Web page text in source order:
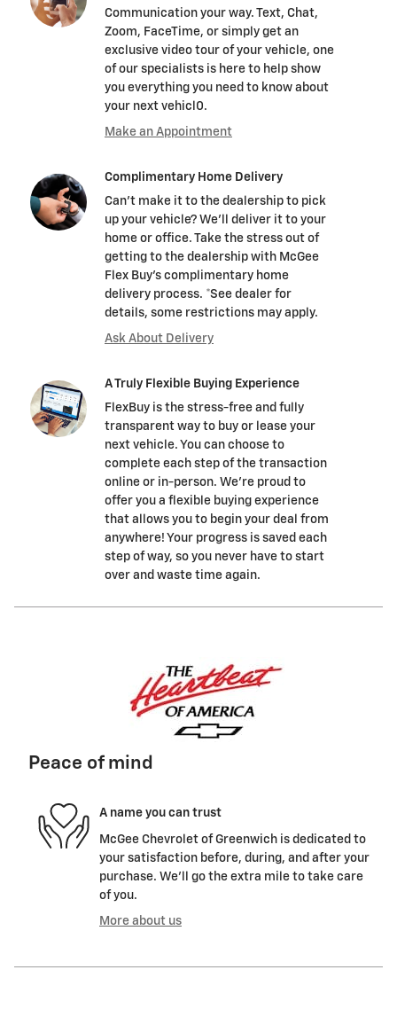
Communication your way. Text, Chat,
Zoom, FaceTime, or simply get an
exclusive video tour of your vehicle, one
of our specialists is here to help show
you everything you need to know about
your next vehicl0.
Make an Appointment
Complimentary Home Delivery
Can't make it to the dealership to pick
up your vehicle? We'll deliver it to your
home or office. Take the stress out of
getting to the dealership with McGee
Flex Buy's complimentary home
delivery process. *See dealer for
details, some restrictions may apply.
Ask About Delivery
A Truly Flexible Buying Experience
FlexBuy is the stress-free and fully
transparent way to buy or lease your
next vehicle. You can choose to
complete each step of the transaction
online or in-person. We’re proud to
offer you a flexible buying experience
that allows you to begin your deal from
anywhere! Your progress is saved each
step of way, so you never have to start
over and waste time again.
Peace of mind
A name you can trust
McGee Chevrolet of Greenwich is dedicated to
your satisfaction before, during, and after your
purchase. We'll go the extra mile to take care
of you.
More about us